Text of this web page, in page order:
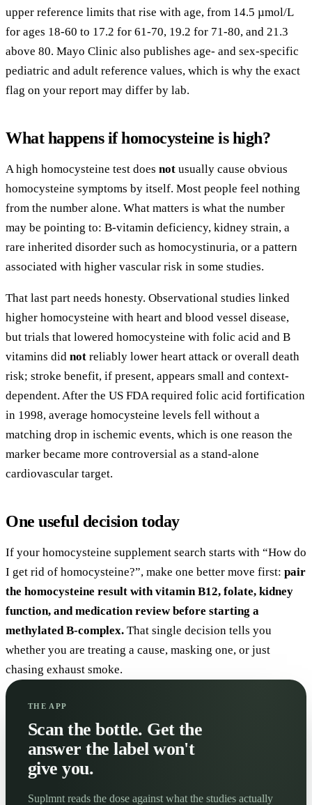
upper reference limits that rise with age, from 14.5 µmol/L
for ages 18-60 to 17.2 for 61-70, 19.2 for 71-80, and 21.3
above 80. Mayo Clinic also publishes age- and sex-specific
pediatric and adult reference values, which is why the exact
flag on your report may differ by lab.
What happens if homocysteine is high?
A high homocysteine test does not usually cause obvious
homocysteine symptoms by itself. Most people feel nothing
from the number alone. What matters is what the number
may be pointing to: B-vitamin deficiency, kidney strain, a
rare inherited disorder such as homocystinuria, or a pattern
associated with higher vascular risk in some studies.
That last part needs honesty. Observational studies linked
higher homocysteine with heart and blood vessel disease,
but trials that lowered homocysteine with folic acid and B
vitamins did not reliably lower heart attack or overall death
risk; stroke benefit, if present, appears small and context-
dependent. After the US FDA required folic acid fortification
in 1998, average homocysteine levels fell without a
matching drop in ischemic events, which is one reason the
marker became more controversial as a stand-alone
cardiovascular target.
One useful decision today
If your homocysteine supplement search starts with “How do
I get rid of homocysteine?”, make one better move first: pair
the homocysteine result with vitamin B12, folate, kidney
function, and medication review before starting a
methylated B-complex. That single decision tells you
whether you are treating a cause, masking one, or just
chasing exhaust smoke.
THE APP
Scan the bottle. Get the
answer the label won't
give you.
Suplmnt reads the dose against what the studies actually